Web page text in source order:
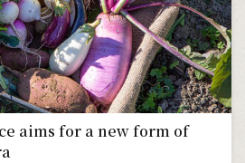
aims for a new form of